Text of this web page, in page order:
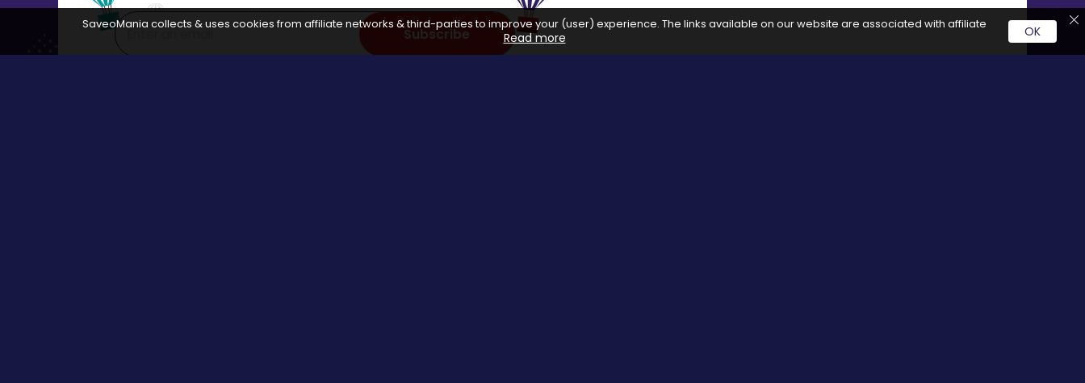
Subscribe
SaveoMania collects & uses cookies from affiliate networks & third-parties to improve your (user) experience. The links available on our website are associated with affiliate
Read more OK